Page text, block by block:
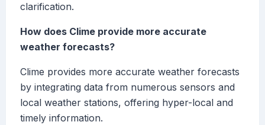
clarification.
How does Clime provide more accurate
weather forecasts?
Clime provides more accurate weather forecasts
by integrating data from numerous sensors and
local weather stations, offering hyper-local and
timely information.